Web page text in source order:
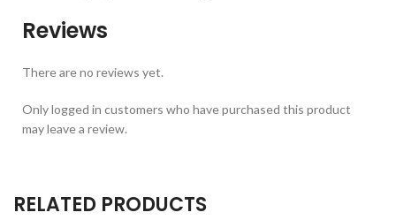
Reviews
There are no reviews yet.
Only logged in customers who have purchased this product
may leave a review.
RELATED PRODUCTS